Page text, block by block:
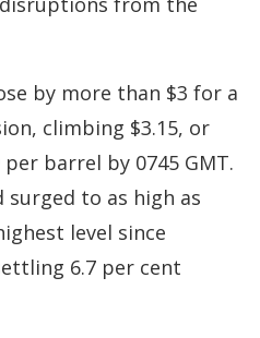
by more than $3 for a
climbing $3.15, or
barrel by 0745 GMT.
surged to as high as
level since
6.7 per cent